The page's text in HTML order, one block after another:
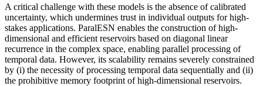
A critical challenge with these models is the absence of calibrated
uncertainty, which undermines trust in individual outputs for high-
stakes applications. ParalESN enables the construction of high-
dimensional and efficient reservoirs based on diagonal linear
recurrence in the complex space, enabling parallel processing of
temporal data. However, its scalability remains severely constrained
by (i) the necessity of processing temporal data sequentially and (ii)
the prohibitive memory footprint of high-dimensional reservoirs.